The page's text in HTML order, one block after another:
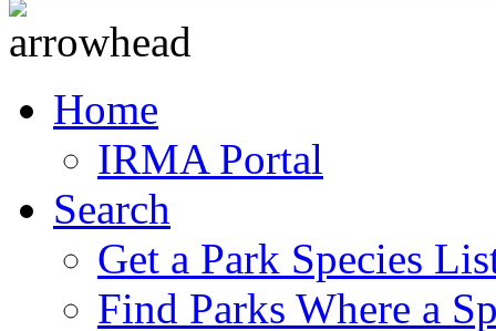
Home
IRMA Portal
Search
Get a Park Species
Find Parks Where a